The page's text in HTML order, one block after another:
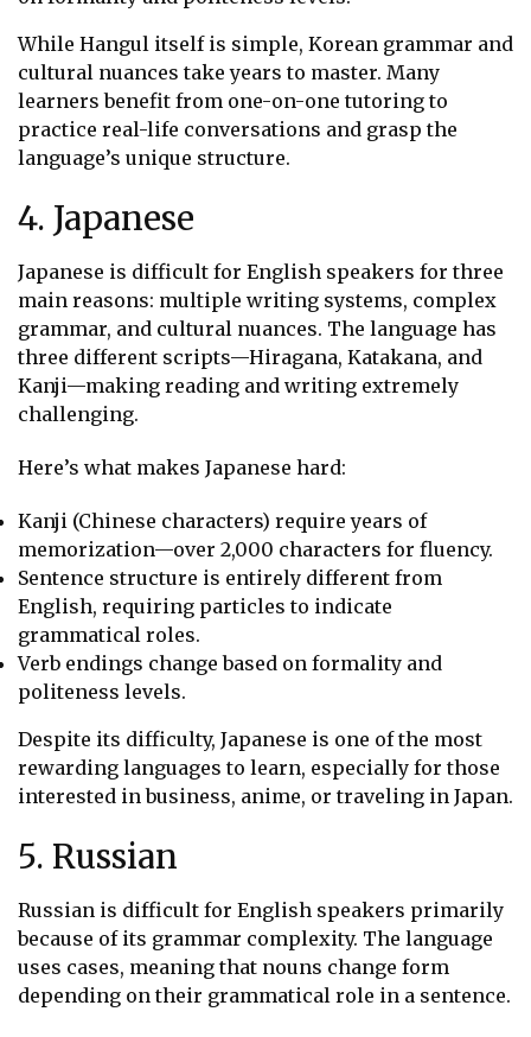
While Hangul itself is simple, Korean grammar and
cultural nuances take years to master. Many
learners benefit from one-on-one tutoring to
practice real-life conversations and grasp the
language’s unique structure.
4. Japanese
Japanese is difficult for English speakers for three
main reasons: multiple writing systems, complex
grammar, and cultural nuances. The language has
three different scripts—Hiragana, Katakana, and
Kanji—making reading and writing extremely
challenging.
Here’s what makes Japanese hard:
Kanji (Chinese characters) require years of
memorization—over 2,000 characters for fluency.
Sentence structure is entirely different from
English, requiring particles to indicate
grammatical roles.
Verb endings change based on formality and
politeness levels.
Despite its difficulty, Japanese is one of the most
rewarding languages to learn, especially for those
interested in business, anime, or traveling in Japan.
5. Russian
Russian is difficult for English speakers primarily
because of its grammar complexity. The language
uses cases, meaning that nouns change form
depending on their grammatical role in a sentence.